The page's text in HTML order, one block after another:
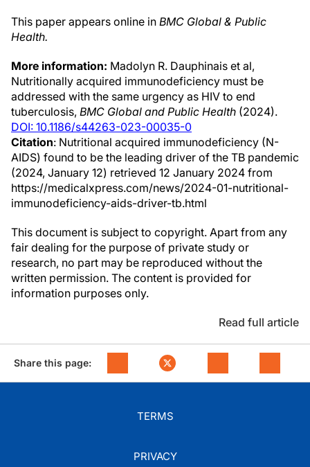
This paper appears online in BMC Global & Public
Health.
More information: Madolyn R. Dauphinais et al,
Nutritionally acquired immunodeficiency must be
addressed with the same urgency as HIV to end
tuberculosis, BMC Global and Public Health (2024).
DOI: 10.1186/s44263-023-00035-0
Citation: Nutritional acquired immunodeficiency (N-
AIDS) found to be the leading driver of the TB pandemic
(2024, January 12) retrieved 12 January 2024 from
https://medicalxpress.com/news/2024-01-nutritional-
immunodeficiency-aids-driver-tb.html
This document is subject to copyright. Apart from any
fair dealing for the purpose of private study or
research, no part may be reproduced without the
written permission. The content is provided for
information purposes only.
Read full article
Share this page:
TERMS
PRIVACY